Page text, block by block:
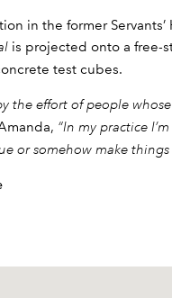
in the former
is projected onto a free-
test cubes.
the effort of people
“In my practice
or somehow make things